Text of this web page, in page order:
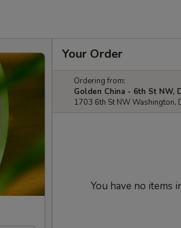
Your Order
Ordering from:
Golden China - 6th St NW,
1703 6th St NW Washington,
You have no items